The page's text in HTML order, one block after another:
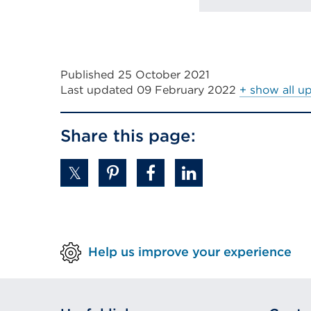
Published 25 October 2021
Last updated 09 February 2022 + show all
Share this page:
Help us improve your experience